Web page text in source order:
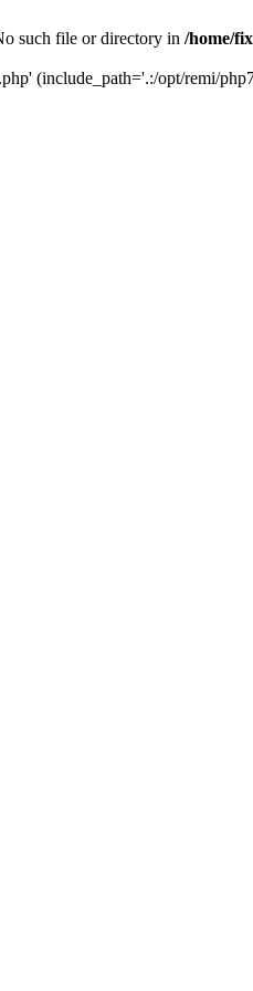
such file or directory in /home/
(include_path='.:/opt/remi/